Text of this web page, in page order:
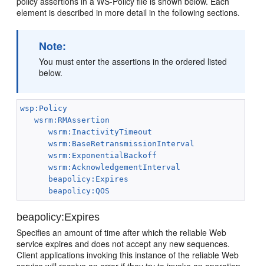
element is described in more detail in the following sections.
Note:
You must enter the assertions in the ordered listed
below.
wsp:Policy
wsrm:RMAssertion
wsrm:InactivityTimeout
wsrm:BaseRetransmissionInterval
wsrm:ExponentialBackoff
wsrm:AcknowledgementInterval
beapolicy:Expires
beapolicy:QOS
beapolicy:Expires
Specifies an amount of time after which the reliable Web
service expires and does not accept any new sequences.
Client applications invoking this instance of the reliable Web